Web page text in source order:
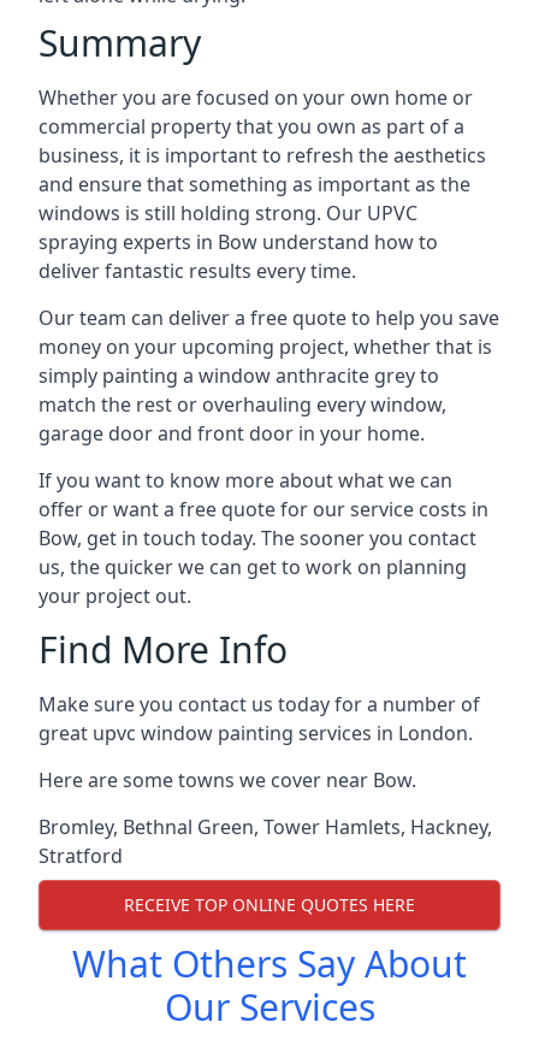
Summary
Whether you are focused on your own home or
commercial property that you own as part of a
business, it is important to refresh the aesthetics
and ensure that something as important as the
windows is still holding strong. Our UPVC
spraying experts in Bow understand how to
deliver fantastic results every time.
Our team can deliver a free quote to help you save
money on your upcoming project, whether that is
simply painting a window anthracite grey to
match the rest or overhauling every window,
garage door and front door in your home.
If you want to know more about what we can
offer or want a free quote for our service costs in
Bow, get in touch today. The sooner you contact
us, the quicker we can get to work on planning
your project out.
Find More Info
Make sure you contact us today for a number of
great upvc window painting services in London.
Here are some towns we cover near Bow.
Bromley, Bethnal Green, Tower Hamlets, Hackney,
Stratford
RECEIVE TOP ONLINE QUOTES HERE
What Others Say About
Our Services